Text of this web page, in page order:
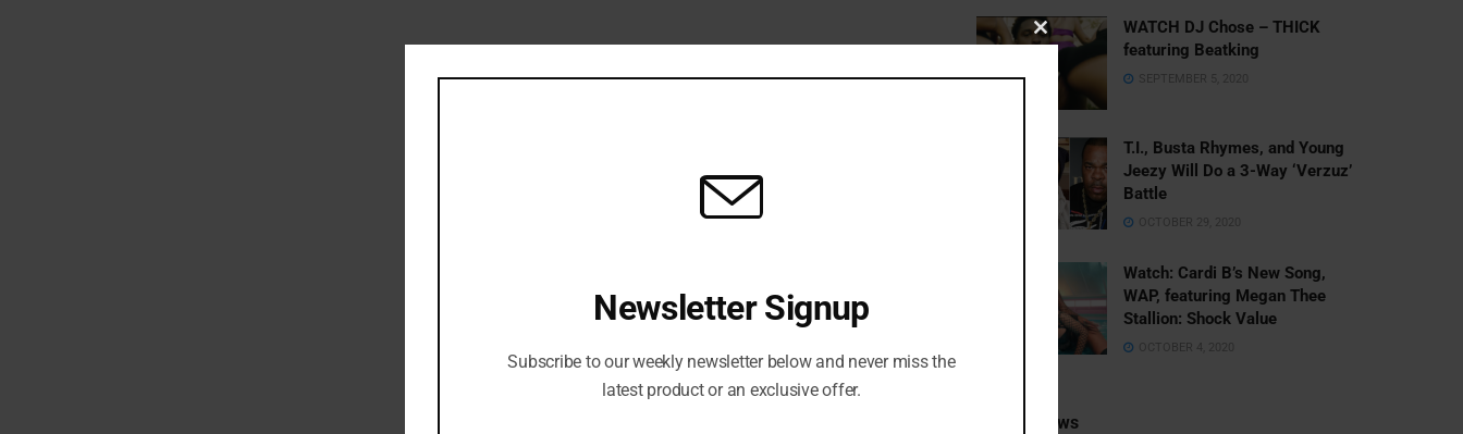
WATCH DJ Chose – THICK
featuring Beatking
SEPTEMBER 5, 2020
T.I., Busta Rhymes, and Young
Jeezy Will Do a 3-Way ‘Verzuz’
Battle
OCTOBER 29, 2020
Watch: ​​Cardi B’s New Song,
WAP, featuring Megan Thee
Stallion: Shock Value
OCTOBER 4, 2020
Recent News
Close
this
Newsletter Signup
Subscribe to our weekly newsletter below and never miss the
latest product or an exclusive offer.